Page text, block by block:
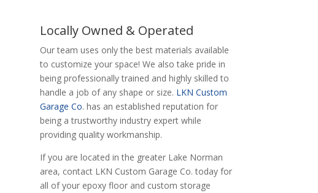
Locally Owned & Operated
Our team uses only the best materials available
to customize your space! We also take pride in
being professionally trained and highly skilled to
handle a job of any shape or size. LKN Custom
Garage Co. has an established reputation for
being a trustworthy industry expert while
providing quality workmanship.
If you are located in the greater Lake Norman
area, contact LKN Custom Garage Co. today for
all of your epoxy floor and custom storage